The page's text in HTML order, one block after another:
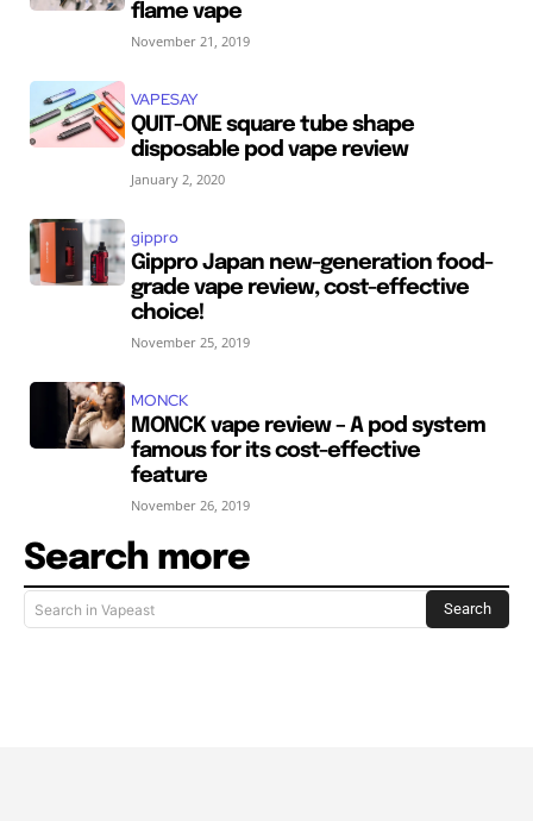
flame vape
November 21, 2019
VAPESAY
QUIT-ONE square tube shape
disposable pod vape review
January 2, 2020
gippro
Gippro Japan new-generation food-
grade vape review, cost-effective
choice!
November 25, 2019
MONCK
MONCK vape review – A pod system
famous for its cost-effective
feature
November 26, 2019
Search more
Search in Vapeast Search